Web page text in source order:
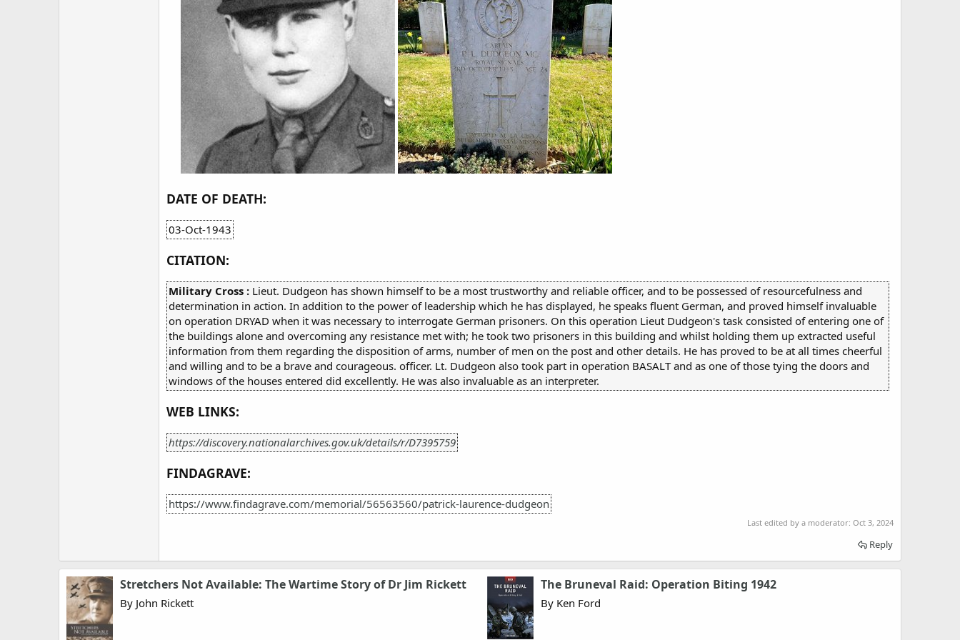
DATE OF DEATH:
03-Oct-1943
CITATION:
Military Cross : Lieut. Dudgeon has shown himself to be a most trustworthy and reliable officer, and to be possessed of resourcefulness and
determination in action. In addition to the power of leadership which he has displayed, he speaks fluent German, and proved himself invaluable
on operation DRYAD when it was necessary to interrogate German prisoners. On this operation Lieut Dudgeon's task consisted of entering one of
the buildings alone and overcoming any resistance met with; he took two prisoners in this building and whilst holding them up extracted useful
information from them regarding the disposition of arms, number of men on the post and other details. He has proved to be at all times cheerful
and willing and to be a brave and courageous. officer. Lt. Dudgeon also took part in operation BASALT and as one of those tying the doors and
windows of the houses entered did excellently. He was also invaluable as an interpreter.
WEB LINKS:
https://discovery.nationalarchives.gov.uk/details/r/D7395759
FINDAGRAVE:
https://www.findagrave.com/memorial/56563560/patrick-laurence-dudgeon
Last edited by a moderator: Oct 3, 2024
Reply
Stretchers Not Available: The Wartime Story of Dr Jim Rickett
By John Rickett
The Bruneval Raid: Operation Biting 1942
By Ken Ford